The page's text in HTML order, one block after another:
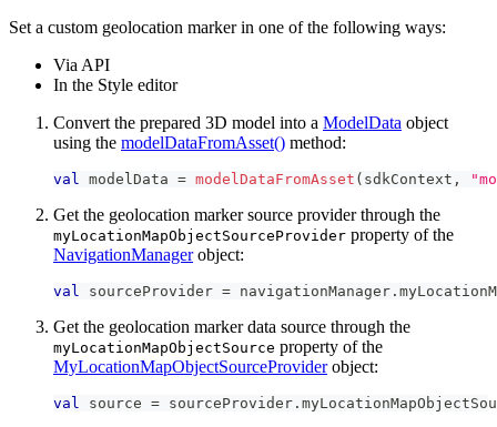
Set a custom geolocation marker in one of the following ways:
Via API
In the Style editor
Convert the prepared 3D model into a ModelData object
using the modelDataFromAsset() method:
val modelData = modelDataFromAsset ( sdkContext ,
Get the geolocation marker source provider through the
myLocationMapObjectSourceProvider property of the
NavigationManagerobject:
val sourceProvider = navigationManager .
Get the geolocation marker data source through the
myLocationMapObjectSource property of the
MyLocationMapObjectSourceProviderobject:
val source = sourceProvider .